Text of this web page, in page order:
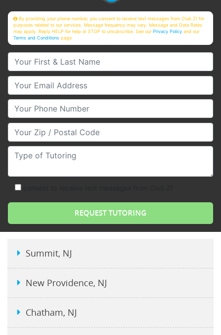
By providing your phone number, you consent to receive text messages from Club Z! for
purposes related to our services. Message frequency may vary. Message and Data Rates
may apply. Reply HELP for help or STOP to unsubscribe. See ourPrivacy Policy and our
Terms and Conditions page
Your First & Last Name
Your Email
Your Phone Number
Your Zip/Postal Code
Type of Tutoring
Summit, NJ
New Providence, NJ
Chatham, NJ